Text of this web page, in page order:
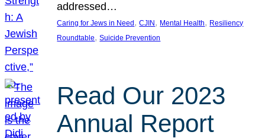
addressed…
Caring for Jews in Need , CJIN , Mental Health, Resiliency
Roundtable, Suicide Prevention
Read Our 2023
Annual Report